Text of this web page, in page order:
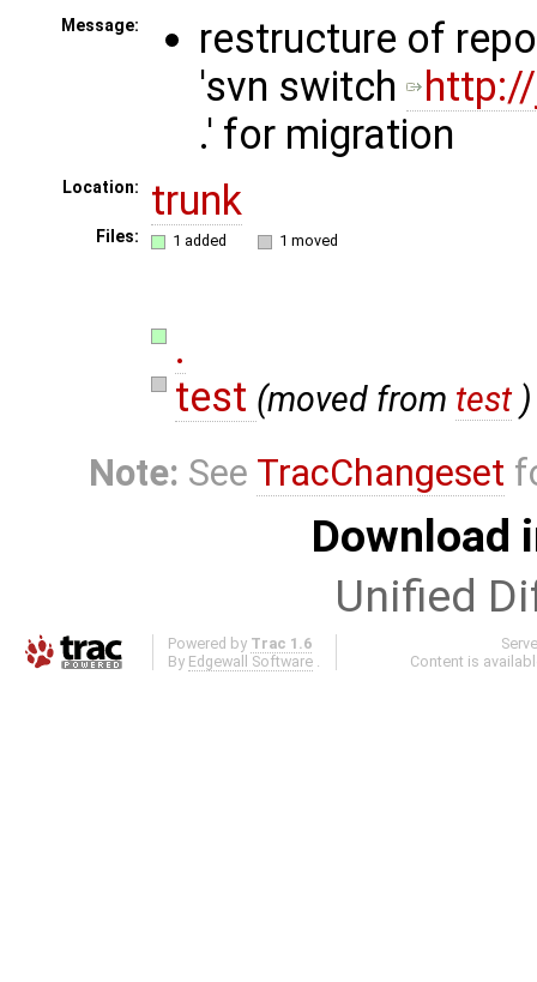
Message:
restructure of
'svn switch
.' for migration
Location: trunk
Files: 1 added 1 moved
.
test (moved from test)
Note: See TracChangeset
Download
Unified
Powered by Trac 1.6
By Edgewall Software
Content is